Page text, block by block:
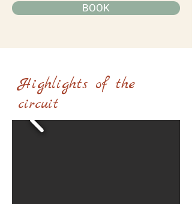
BOOK
Highlights of the
circuit